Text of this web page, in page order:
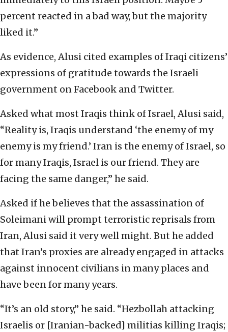
percent reacted in a bad way, but the majority
liked it.”
As evidence, Alusi cited examples of Iraqi citizens’
expressions of gratitude towards the Israeli
government on Facebook and Twitter.
Asked what most Iraqis think of Israel, Alusi said,
“Reality is, Iraqis understand ‘the enemy of my
enemy is my friend.’ Iran is the enemy of Israel, so
for many Iraqis, Israel is our friend. They are
facing the same danger,” he said.
Asked if he believes that the assassination of
Soleimani will prompt terroristic reprisals from
Iran, Alusi said it very well might. But he added
that Iran’s proxies are already engaged in attacks
against innocent civilians in many places and
have been for many years.
“It’s an old story,” he said. “Hezbollah attacking
Israelis or [Iranian-backed] militias killing Iraqis;